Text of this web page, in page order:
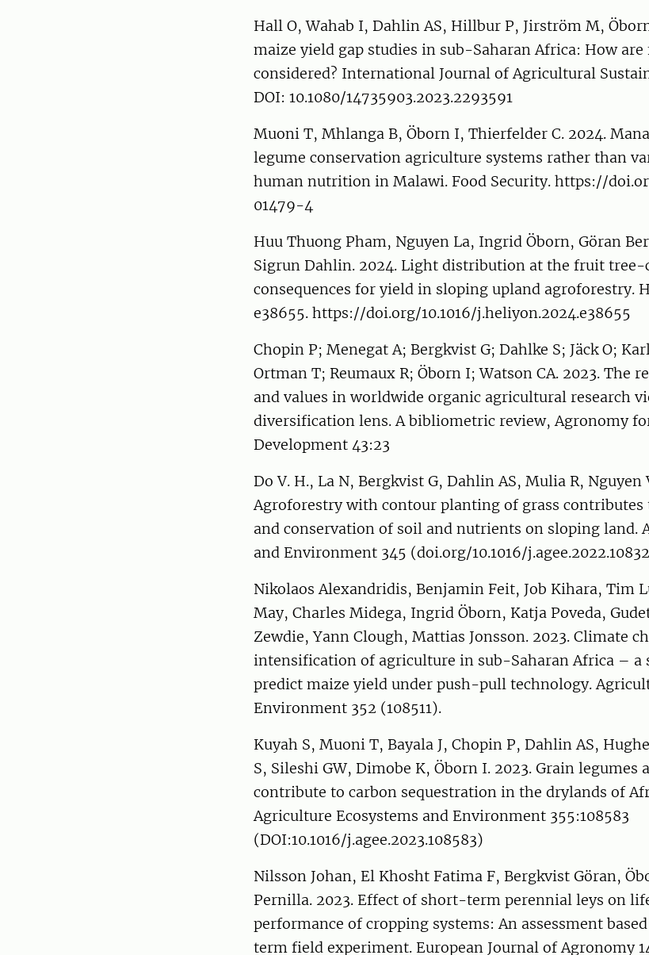
Hall O, Wahab I, Dahlin AS, Hillbur P, Jirström M,
maize yield gap studies in sub-Saharan Africa: How
considered? International Journal of Agricultural
DOI: 10.1080/14735903.2023.2293591
Muoni T, Mhlanga B, Öborn I, Thierfelder C. 2024.
legume conservation agriculture systems rather than
human nutrition in Malawi. Food Security. https://
01479-4
Huu Thuong Pham, Nguyen La, Ingrid Öborn, Göran
Sigrun Dahlin. 2024. Light distribution at the fruit tree-
consequences for yield in sloping upland agroforestry.
e38655. https://doi.org/10.1016/j.heliyon.2024.e38655
Chopin P; Menegat A; Bergkvist G; Dahlke S; Jäck O;
Ortman T; Reumaux R; Öborn I; Watson CA. 2023. The
and values in worldwide organic agricultural research
diversification lens. A bibliometric review, Agronomy
Development 43:23
Do V. H., La N, Bergkvist G, Dahlin AS, Mulia R, Nguyen
Agroforestry with contour planting of grass
and conservation of soil and nutrients on sloping land.
and Environment 345 (doi.org/10.1016/
Nikolaos Alexandridis, Benjamin Feit, Job Kihara, Tim
May, Charles Midega, Ingrid Öborn, Katja Poveda,
Zewdie, Yann Clough, Mattias Jonsson. 2023. Climate
intensification of agriculture in sub-Saharan Africa – a
predict maize yield under push-pull technology.
Environment 352 (108511).
Kuyah S, Muoni T, Bayala J, Chopin P, Dahlin AS,
S, Sileshi GW, Dimobe K, Öborn I. 2023. Grain legumes
contribute to carbon sequestration in the drylands of
Agriculture Ecosystems and Environment 355:108583
(DOI:10.1016/j.agee.2023.108583)
Nilsson Johan, El Khosht Fatima F, Bergkvist Göran,
Pernilla. 2023. Effect of short-term perennial leys on
performance of cropping systems: An assessment
term field experiment. European Journal of Agronomy